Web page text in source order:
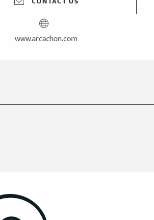
www.arcachon.com